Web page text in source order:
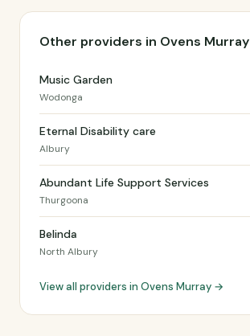
Other providers in Ovens Murray
Music Garden
Wodonga
Eternal Disability care
Albury
Abundant Life Support Services
Thurgoona
Belinda
North Albury
View all providers in Ovens Murray →